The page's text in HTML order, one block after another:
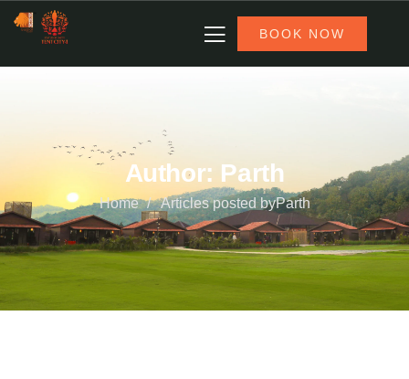
BOOK NOW
Author: Parth
Home Articles posted byParth